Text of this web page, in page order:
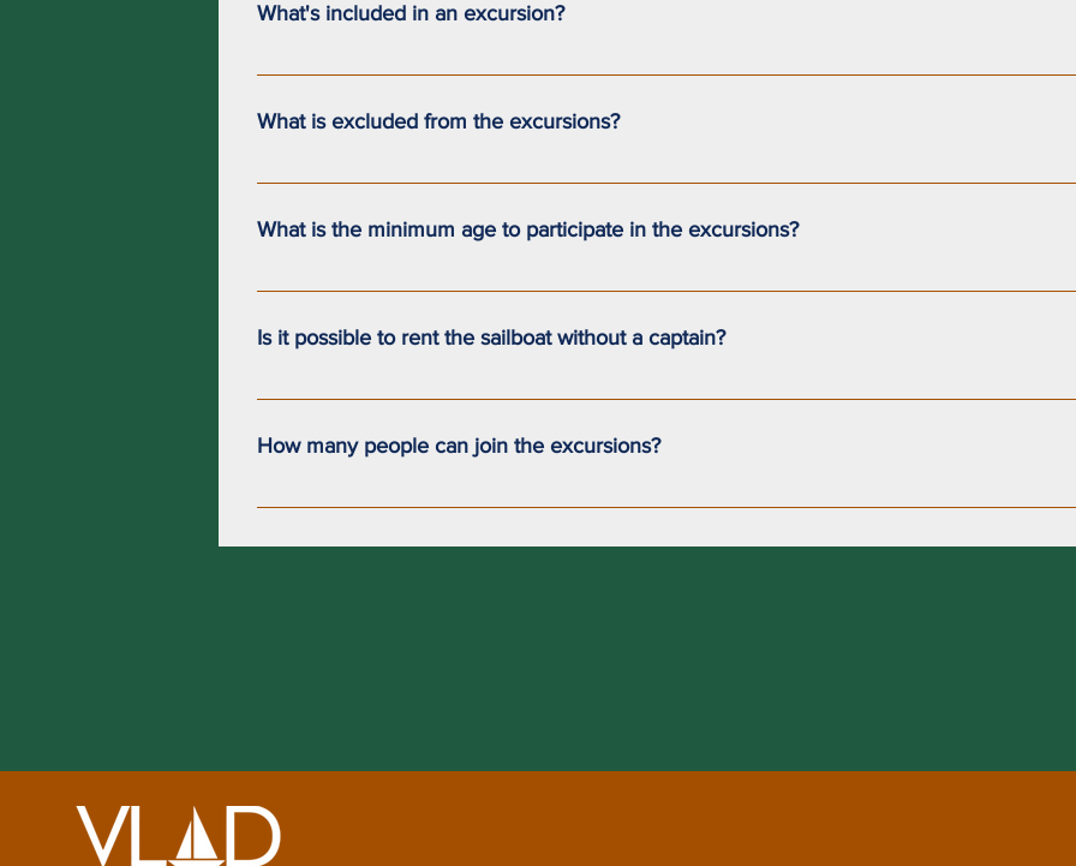
What's included in an excursion?
The 3-hour and 7-hour excursions include safety equipment, a certified captain, and insurance
What is excluded from the excursions?
The 3-hour and 7-hour excursions do not include transportation to the Pointe-au-Pic dock, food,
What is the minimum age to participate in the excursions?
Children must be at least 4 years old to take part in the excursions.
Is it possible to rent the sailboat without a captain?
Currently, it is not possible to rent our sailboat without a certified captain on board.
How many people can join the excursions?
Our sailboat can accommodate up to 7 passengers for short excursions.For multi-day trips where